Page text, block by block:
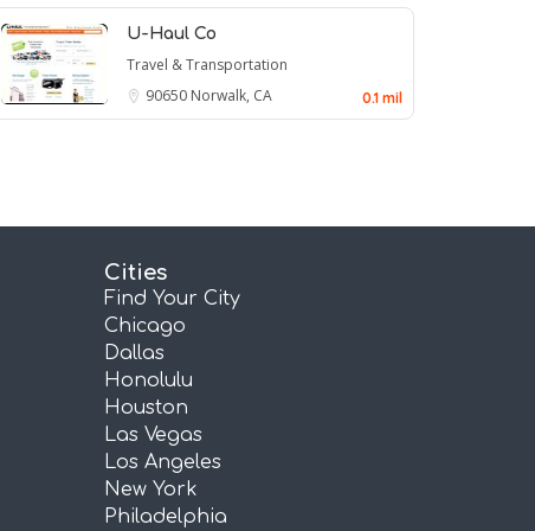
U-Haul Co
Travel & Transportation
90650 Norwalk, CA 0.1 mil
Cities
Find Your City
Chicago
Dallas
Honolulu
Houston
Las Vegas
Los Angeles
New York
Philadelphia